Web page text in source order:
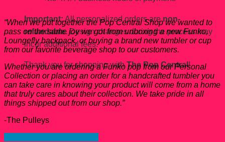
Important:All personalized orders arenon-
refundable.Design changes during the process may
incur additional fees.
Thank you for shopping withThe Pop Central!
“When we put together the Pop Central Shop we wanted to
pass on the same joy we got from unboxing a new Funko,
Loungefly backpack, or buying a brand new tumbler or cup
from our favorite beverage shop to our customers.
Whether you are ordering a Funko pop from our Personal
Collection or placing an order for a handcrafted tumbler you
can take care in knowing your product will come from a home
that truly cares about their collection. We take pride in all
things shipped out from our shop.”
-The Pulleys